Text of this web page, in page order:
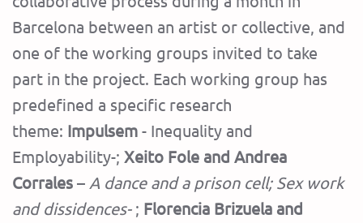
Barcelona between an artist or collective, and
one of the working groups invited to take
part in the project. Each working group has
predefined a specific research
theme: Impulsem - Inequality and
Employability-; Xeito Fole and Andrea
Corrales – A dance and a prison cell; Sex work
and dissidences- ; Florencia Brizuela and